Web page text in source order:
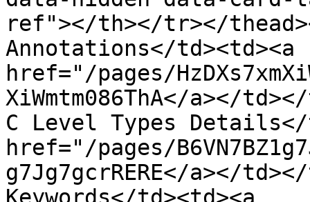
ref"></th></tr></
Annotations</td><td><a
href="/pages/
XiWmtm086ThA</a></
C Level Types Details</
href="/pages/
g7Jg7gcrRERE</a></